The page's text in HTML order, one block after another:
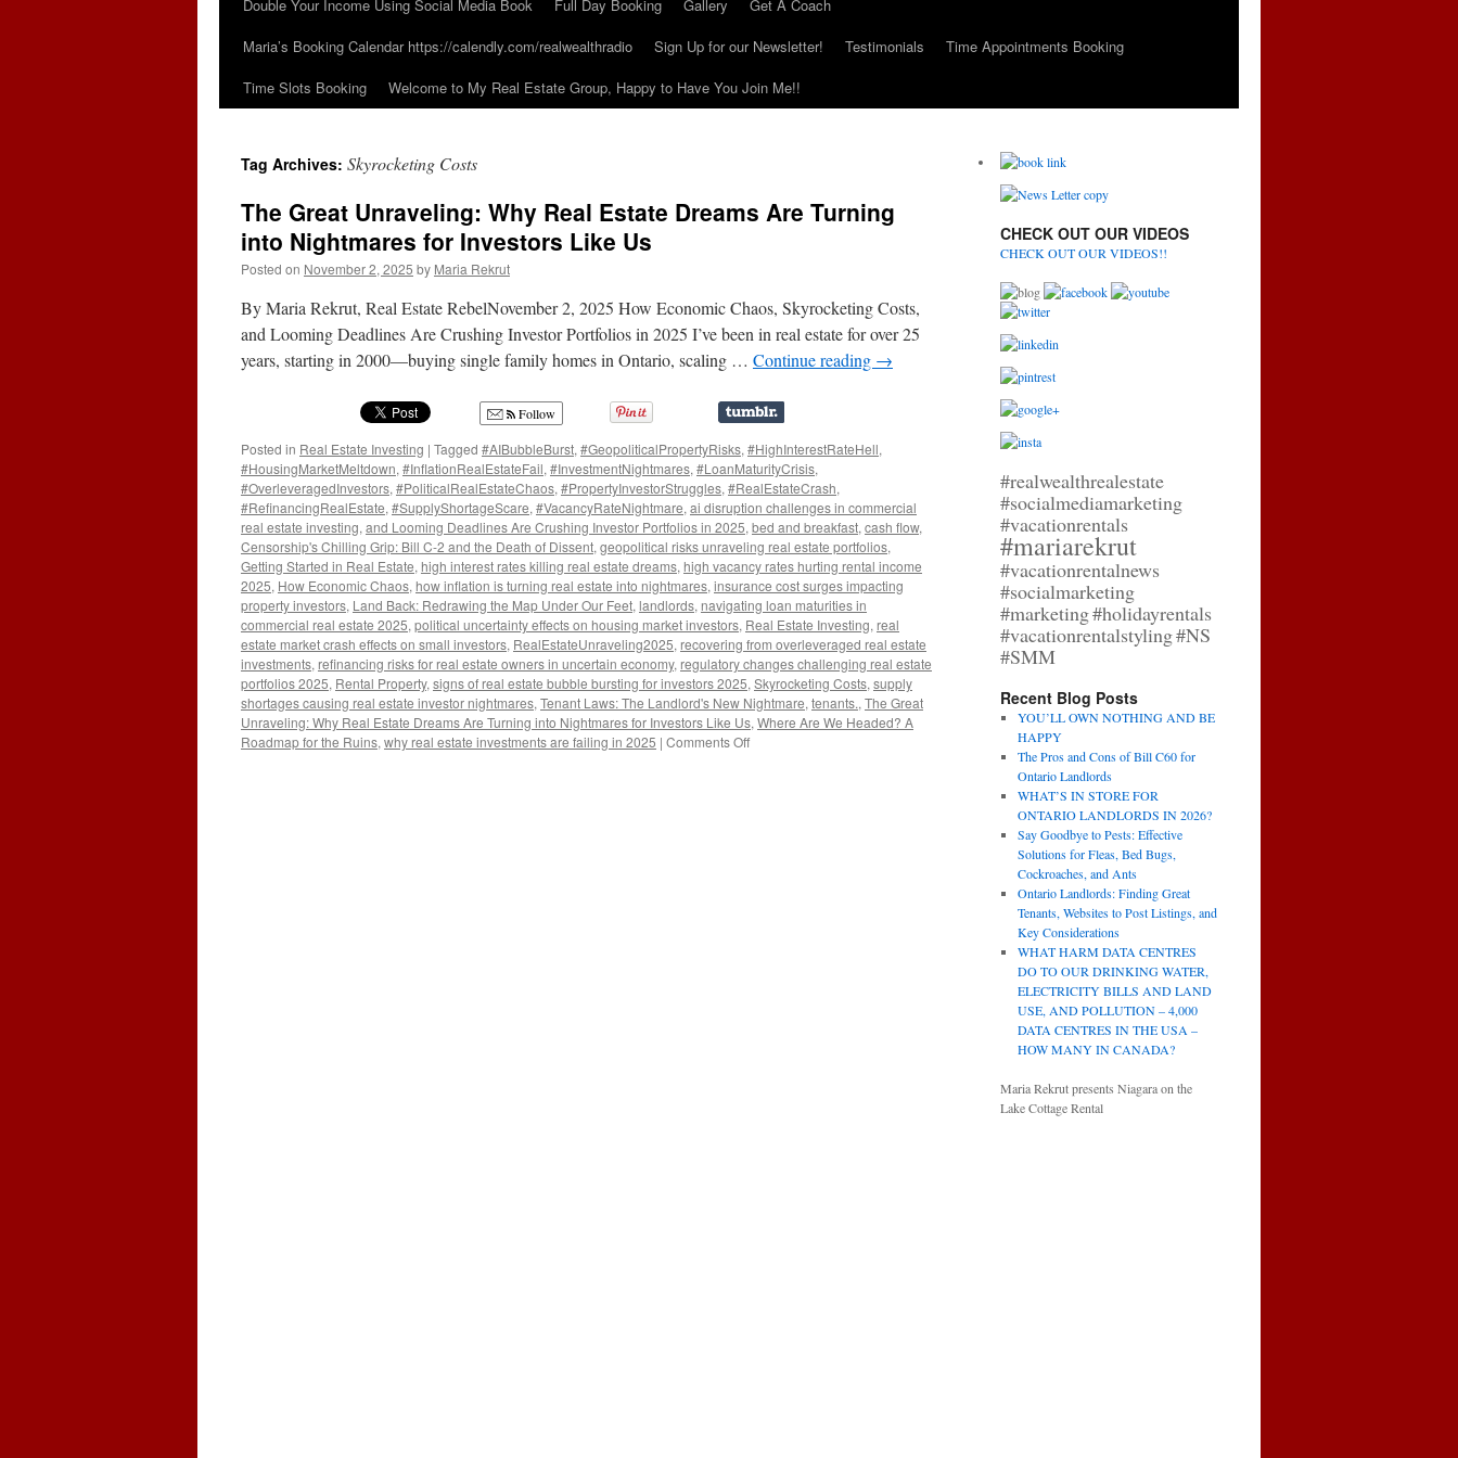
Double Your Income Using Social Media Book
Full Day Booking Gallery
Get A Coach
Maria’s Booking Calendar https://calendly.com/realwealthradio
Sign Up for our Newsletter! Testimonials
Time Appointments Booking
Time Slots Booking
Welcome to My Real Estate Group, Happy to Have You Join Me!!
Tag Archives: Skyrocketing Costs
The Great Unraveling: Why Real Estate Dreams Are Turning
into Nightmares for Investors Like Us
Posted on November 2, 2025 by Maria Rekrut
By Maria Rekrut, Real Estate RebelNovember 2, 2025 How Economic Chaos, Skyrocketing Costs,
and Looming Deadlines Are Crushing Investor Portfolios in 2025 I’ve been in real estate for over 25
years, starting in 2000—buying single family homes in Ontario, scaling … Continue reading →
Follow
Posted in Real Estate Investing | Tagged #AIBubbleBurst, #GeopoliticalPropertyRisks, #HighInterestRateHell,
#HousingMarketMeltdown, #InflationRealEstateFail, #InvestmentNightmares, #LoanMaturityCrisis,
#OverleveragedInvestors, #PoliticalRealEstateChaos, #PropertyInvestorStruggles, #RealEstateCrash,
#RefinancingRealEstate, #SupplyShortageScare, #VacancyRateNightmare, ai disruption challenges in commercial
real estate investing, and Looming Deadlines Are Crushing Investor Portfolios in 2025, bed and breakfast, cash flow,
Censorship's Chilling Grip: Bill C-2 and the Death of Dissent, geopolitical risks unraveling real estate portfolios,
Getting Started in Real Estate, high interest rates killing real estate dreams, high vacancy rates hurting rental income
2025, How Economic Chaos, how inflation is turning real estate into nightmares, insurance cost surges impacting
property investors, Land Back: Redrawing the Map Under Our Feet, landlords, navigating loan maturities in
commercial real estate 2025, political uncertainty effects on housing market investors, Real Estate Investing, real
estate market crash effects on small investors, RealEstateUnraveling2025, recovering from overleveraged real estate
investments, refinancing risks for real estate owners in uncertain economy, regulatory changes challenging real estate
portfolios 2025, Rental Property, signs of real estate bubble bursting for investors 2025, Skyrocketing Costs, supply
shortages causing real estate investor nightmares, Tenant Laws: The Landlord's New Nightmare, tenants., The Great
Unraveling: Why Real Estate Dreams Are Turning into Nightmares for Investors Like Us, Where Are We Headed? A
Roadmap for the Ruins, why real estate investments are failing in 2025 | Comments Offon
CHECK OUT OUR VIDEOS
CHECK OUT OUR VIDEOS!!
#realwealthrealestate
#socialmediamarketing
#vacationrentals
#mariarekrut
#vacationrentalnews
#socialmarketing
#marketing#holidayrentals
#vacationrentalstyling#NS
#SMM
Recent Blog Posts
YOU’LL OWN NOTHING AND BE
HAPPY
The Pros and Cons of Bill C60 for
Ontario Landlords
WHAT’S IN STORE FOR
ONTARIO LANDLORDS IN 2026?
Say Goodbye to Pests: Effective
Solutions for Fleas, Bed Bugs,
Cockroaches, and Ants
Ontario Landlords: Finding Great
Tenants, Websites to Post Listings, and
Key Considerations
WHAT HARM DATA CENTRES
DO TO OUR DRINKING WATER,
ELECTRICITY BILLS AND LAND
USE, AND POLLUTION – 4,000
DATA CENTRES IN THE USA –
HOW MANY IN CANADA?
Maria Rekrut presents Niagara on the
Lake Cottage Rental